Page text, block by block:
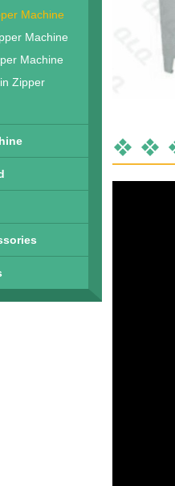
Machine
Machine
Machine
Zipper